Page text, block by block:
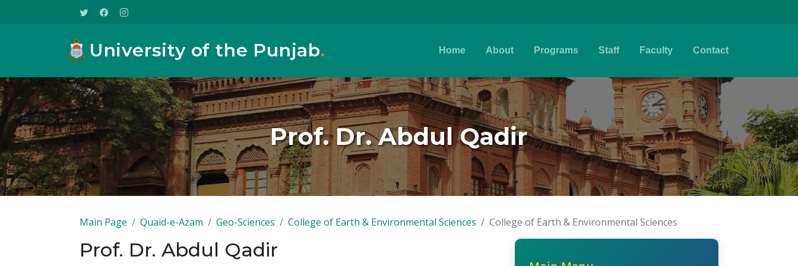
University of the Punjab. Home About Programs Staff Faculty Contact
Prof. Dr. Abdul Qadir
Main Page Quaid-e-Azam Geo-Sciences College of Earth & Environmental Sciences College of Earth & Environmental Sciences
Prof. Dr. Abdul Qadir